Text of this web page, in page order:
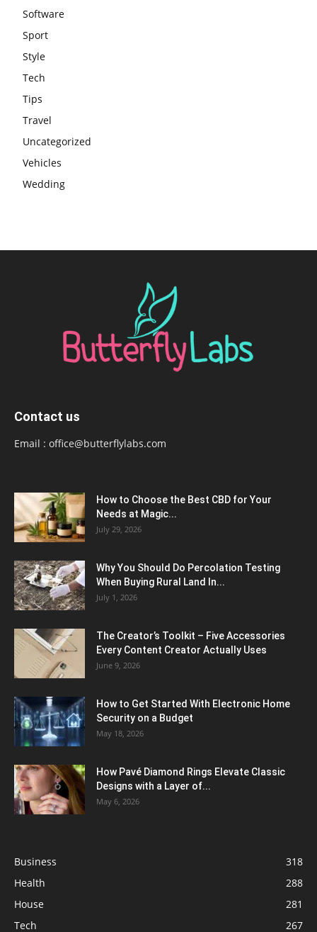
Software
Sport
Style
Tech
Tips
Travel
Uncategorized
Vehicles
Wedding
Contact us
Email : office@butterflylabs.com
How to Choose the Best CBD for Your
Needs at Magic...
July 29, 2026
Why You Should Do Percolation Testing
When Buying Rural Land In...
July 1, 2026
The Creator’s Toolkit – Five Accessories
Every Content Creator Actually Uses
June 9, 2026
How to Get Started With Electronic Home
Security on a Budget
May 18, 2026
How Pavé Diamond Rings Elevate Classic
Designs with a Layer of...
May 6, 2026
Business
318
Health
288
House
281
Tech
267